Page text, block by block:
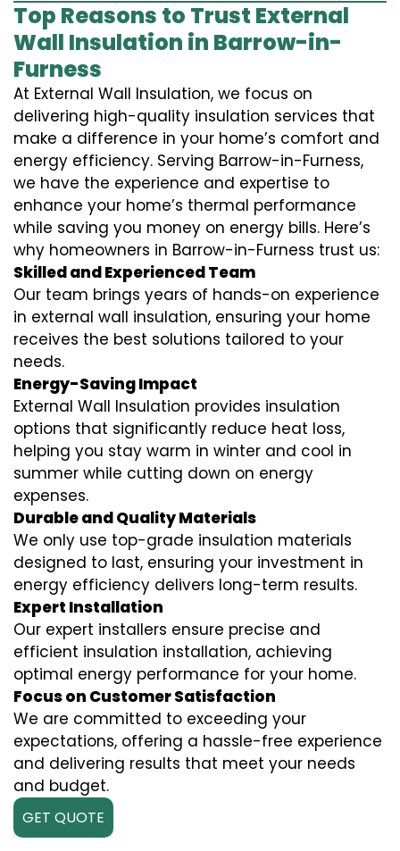
Top Reasons to Trust External
Wall Insulation in Barrow-in-
Furness
At External Wall Insulation, we focus on
delivering high-quality insulation services that
make a difference in your home’s comfort and
energy efficiency. Serving Barrow-in-Furness,
we have the experience and expertise to
enhance your home’s thermal performance
while saving you money on energy bills. Here’s
why homeowners in Barrow-in-Furness trust us:
Skilled and Experienced Team
Our team brings years of hands-on experience
in external wall insulation, ensuring your home
receives the best solutions tailored to your
needs.
Energy-Saving Impact
External Wall Insulation provides insulation
options that significantly reduce heat loss,
helping you stay warm in winter and cool in
summer while cutting down on energy
expenses.
Durable and Quality Materials
We only use top-grade insulation materials
designed to last, ensuring your investment in
energy efficiency delivers long-term results.
Expert Installation
Our expert installers ensure precise and
efficient insulation installation, achieving
optimal energy performance for your home.
Focus on Customer Satisfaction
We are committed to exceeding your
expectations, offering a hassle-free experience
and delivering results that meet your needs
and budget.
GET QUOTE